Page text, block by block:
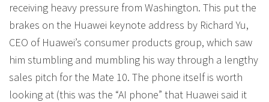
receiving heavy pressure from Washington. This put the
brakes on the Huawei keynote address by Richard Yu,
CEO of Huawei’s consumer products group, which saw
him stumbling and mumbling his way through a lengthy
sales pitch for the Mate 10. The phone itself is worth
looking at (this was the “AI phone” that Huawei said it